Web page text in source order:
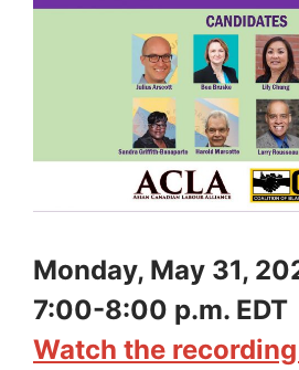
Monday, May 31,
7:00-8:00 p.m. EDT
Watch the